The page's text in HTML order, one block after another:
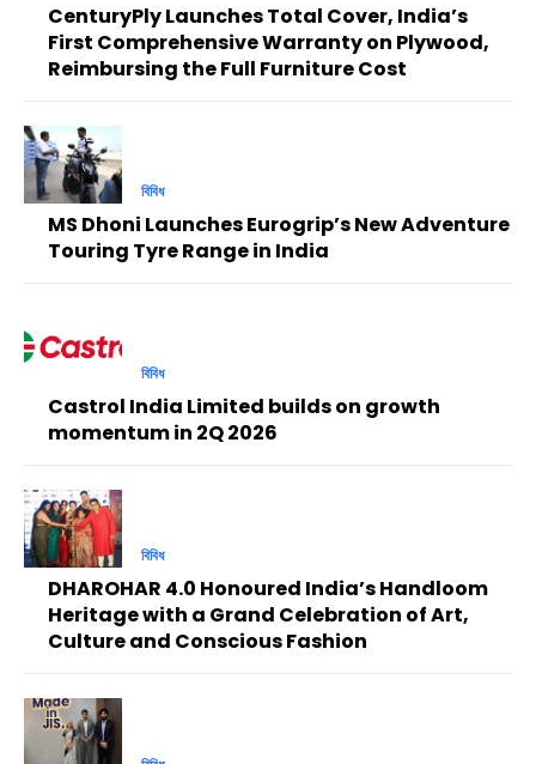
CenturyPly Launches Total Cover, India’s
First Comprehensive Warranty on Plywood,
Reimbursing the Full Furniture Cost
বিবিধ
MS Dhoni Launches Eurogrip’s New Adventure
Touring Tyre Range in India
বিবিধ
Castrol India Limited builds on growth
momentum in 2Q 2026
বিবিধ
DHAROHAR 4.0 Honoured India’s Handloom
Heritage with a Grand Celebration of Art,
Culture and Conscious Fashion